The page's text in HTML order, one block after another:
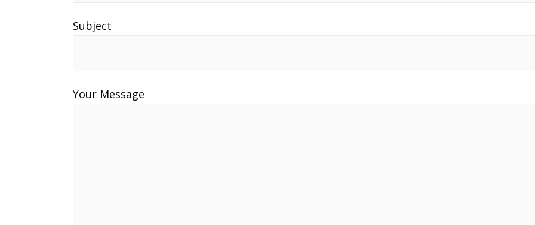
Subject
Your Message